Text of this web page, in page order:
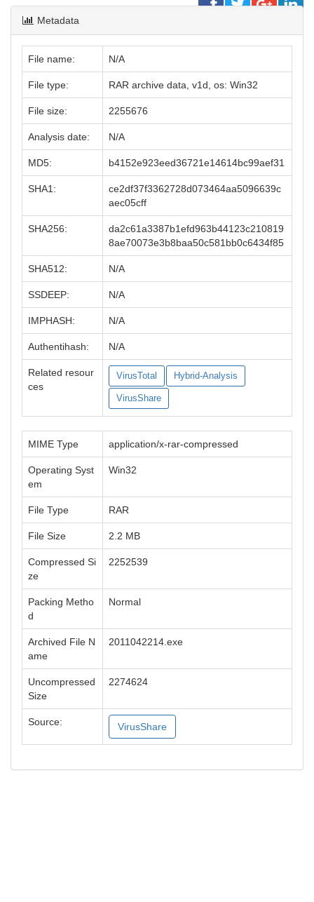
Metadata
File name: N/A
File type: RAR archive data, v1d, os: Win32
File size: 2255676
Analysis date: N/A
MD5: b4152e923eed36721e14614bc99aef31
SHA1:
ce2df37f3362728d073464aa5096639c
aec05cff
SHA256:
da2c61a3387b1efd963b44123c210819
8ae70073e3b8baa50c581bb0c6434f85
SHA512: N/A
SSDEEP: N/A
IMPHASH: N/A
Authentihash: N/A
Related resour
ces
VirusTotal Hybrid-Analysis
VirusShare
MIME Type application/x-rar-compressed
Operating Syst
em
Win32
File Type RAR
File Size 2.2 MB
Compressed Si
ze
2252539
Packing Metho
d
Normal
Archived File N
ame
2011042214.exe
Uncompressed
Size
2274624
Source: VirusShare